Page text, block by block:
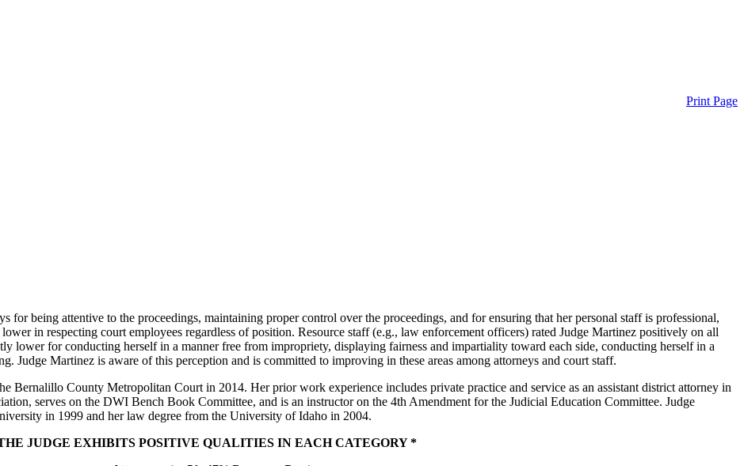
Print Page
for being attentive to the proceedings, maintaining proper control over the proceedings, and for ensuring that her personal staff is professional,
in respecting court employees regardless of position. Resource staff (e.g., law enforcement officers) rated Judge Martinez positively on all
lower for conducting herself in a manner free from impropriety, displaying fairness and impartiality toward each side, conducting herself in a
Judge Martinez is aware of this perception and is committed to improving in these areas among attorneys and court staff.
Bernalillo County Metropolitan Court in 2014. Her prior work experience includes private practice and service as an assistant district attorney in
serves on the DWI Bench Book Committee, and is an instructor on the 4th Amendment for the Judicial Education Committee. Judge
in 1999 and her law degree from the University of Idaho in 2004.
JUDGE EXHIBITS POSITIVE QUALITIES IN EACH CATEGORY *